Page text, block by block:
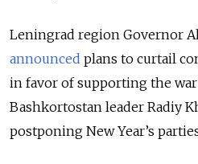
Leningrad region Governor
announced plans to curtail
in favor of supporting the
Bashkortostan leader Radiy
postponing New Year’s